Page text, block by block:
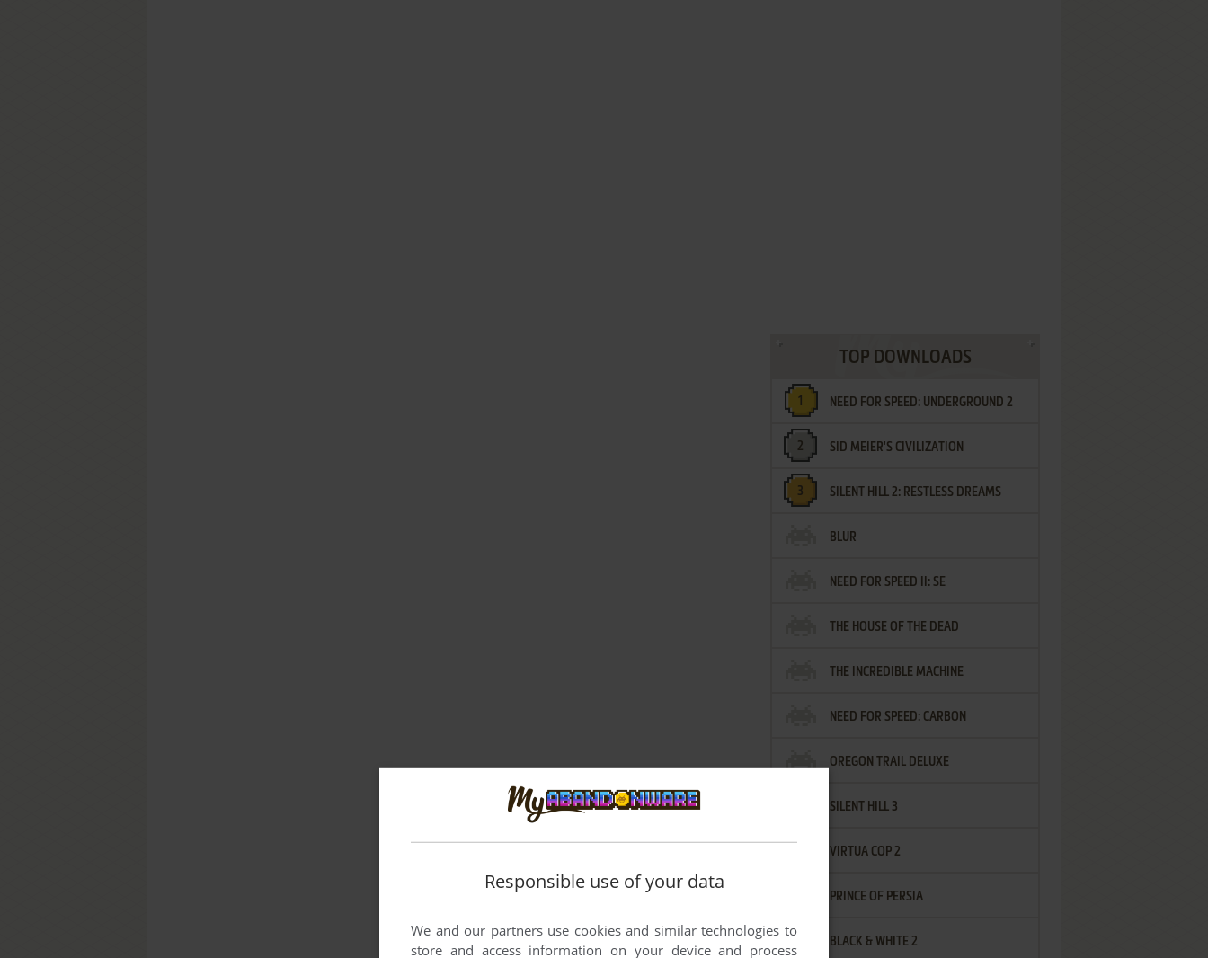
TOP DOWNLOADS
NEED FOR SPEED: UNDERGROUND 2
SID MEIER'S CIVILIZATION
SILENT HILL 2: RESTLESS DREAMS
BLUR
NEED FOR SPEED II: SE
THE HOUSE OF THE DEAD
THE INCREDIBLE MACHINE
NEED FOR SPEED: CARBON
OREGON TRAIL DELUXE
SILENT HILL 3
VIRTUA COP 2
PRINCE OF PERSIA
BLACK & WHITE 2
Responsible use of your data
We and our partners use cookies and similar technologies to
store and access information on your device and process